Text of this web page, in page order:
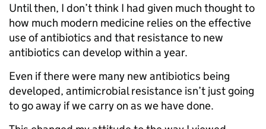
Until then, I don’t think I had given much thought to
how much modern medicine relies on the effective
use of antibiotics and that resistance to new
antibiotics can develop within a year.
Even if there were many new antibiotics being
developed, antimicrobial resistance isn’t just going
to go away if we carry on as we have done.